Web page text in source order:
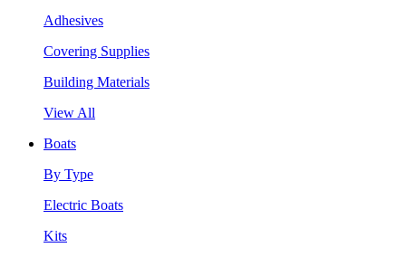
Adhesives
Covering Supplies
Building Materials
View All
Boats
By Type
Electric Boats
Kits